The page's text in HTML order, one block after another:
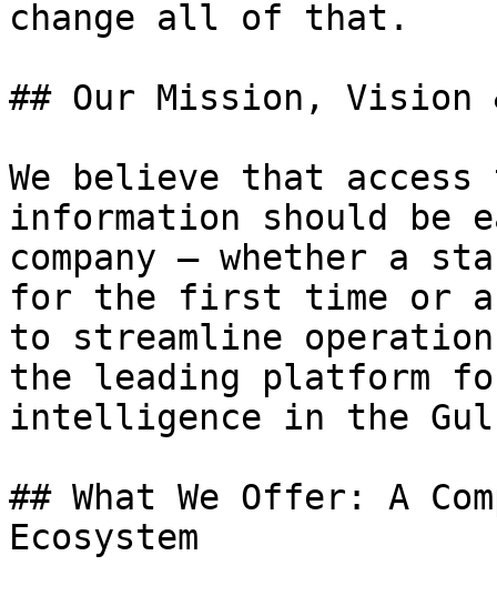
change all of that.
## Our Mission, Vision
We believe that access
information should be
company — whether a
for the first time or a
to streamline
the leading platform
intelligence in the
## What We Offer: A
Ecosystem